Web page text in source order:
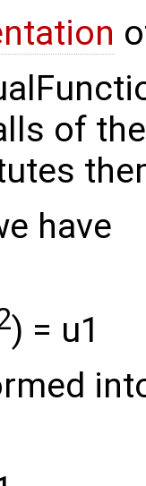
of
have
) = u1